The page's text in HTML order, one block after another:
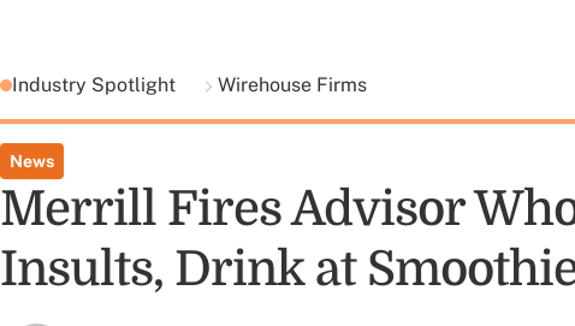
Industry Spotlight Wirehouse Firms
News
Merrill Fires Advisor
Insults, Drink at